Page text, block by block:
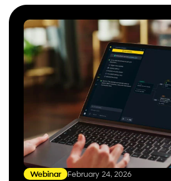
Webinar February 24, 2026